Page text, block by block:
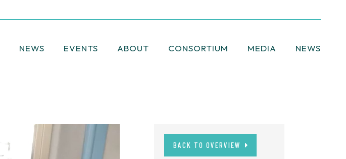
NEWS EVENTS ABOUT CONSORTIUM MEDIA
BACK TO OVERVIEW